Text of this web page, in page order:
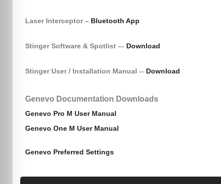
Laser Interceptor – Bluetooth App
Stinger Software & Spotlist –- Download
Stinger User / Installation Manual -- Download
Genevo Documentation Downloads
Genevo Pro M User Manual
Genevo One M User Manual
Genevo Preferred Settings